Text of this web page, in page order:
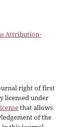
Attribution-
right of first
licensed under
that allows
of the